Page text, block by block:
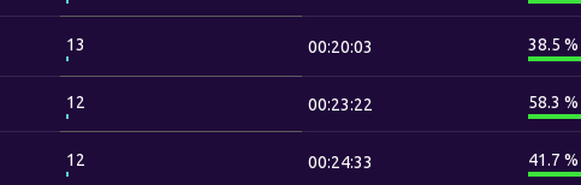
13 00:20:03 38.5 %
12 00:23:22 58.3 %
12 00:24:33 41.7 %